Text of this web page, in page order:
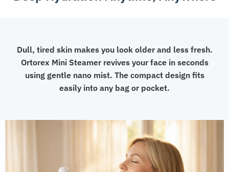
Dull, tired skin makes you look older and less fresh.
Ortorex Mini Steamer revives your face in seconds
using gentle nano mist. The compact design fits
easily into any bag or pocket.